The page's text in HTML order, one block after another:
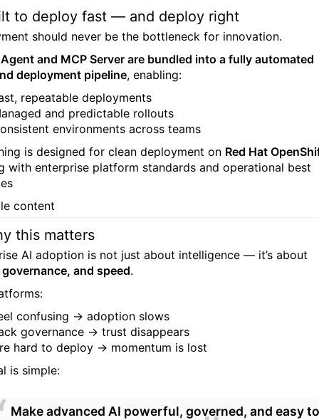
to deploy fast — and deploy right
should never be the bottleneck for innovation.
and MCP Server are bundled into a fully automated
deployment pipeline, enabling:
repeatable deployments
and predictable rollouts
environments across teams
is designed for clean deployment on Red Hat
with enterprise platform standards and operational best
this matters
AI adoption is not just about intelligence — it’s about
and speed.
confusing → adoption slows
governance → trust disappears
hard to deploy → momentum is lost
is simple:
Make advanced AI powerful, governed, and easy to